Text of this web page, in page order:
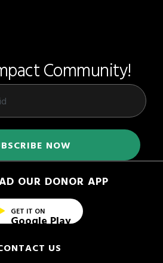
Community!
OUR DONOR APP
GET IT ON
Google Play
US